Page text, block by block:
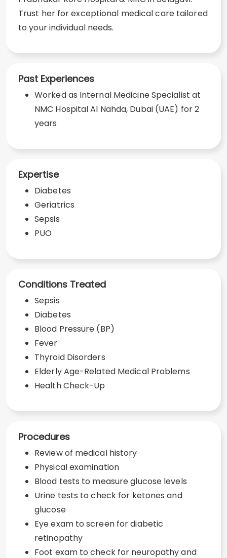
Trust her for exceptional medical care tailored
to your individual needs.
Past Experiences
Worked as Internal Medicine Specialist at
NMC Hospital Al Nahda, Dubai (UAE) for 2
years
Expertise
Diabetes
Geriatrics
Sepsis
PUO
Conditions Treated
Sepsis
Diabetes
Blood Pressure (BP)
Fever
Thyroid Disorders
Elderly Age-Related Medical Problems
Health Check-Up
Procedures
Review of medical history
Physical examination
Blood tests to measure glucose levels
Urine tests to check for ketones and
glucose
Eye exam to screen for diabetic
retinopathy
Foot exam to check for neuropathy and